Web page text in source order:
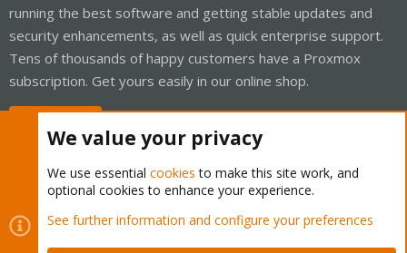
running the best software and getting stable updates and
security enhancements, as well as quick enterprise support.
Tens of thousands of happy customers have a Proxmox
subscription. Get yours easily in our online shop.
Cookies
Proxmox Support Forum - Light Mode
Contact us
Terms and rules Privacy policy Help Home
We value your privacy
We use essential cookies to make this site work, and
optional cookies to enhance your experience.
See further information and configure your preferences